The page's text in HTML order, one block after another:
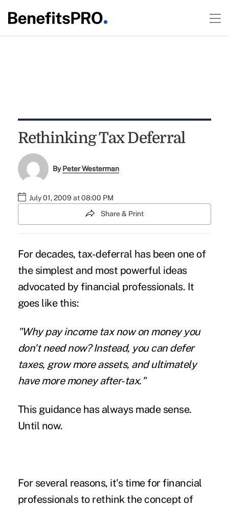
Rethinking Tax Deferral
ByPeter Westerman
July 01, 2009 at 08:00 PM
Share & Print
For decades, tax-deferral has been one of
the simplest and most powerful ideas
advocated by financial professionals. It
goes like this:
"Why pay income tax now on money you
don't need now? Instead, you can defer
taxes, grow more assets, and ultimately
have more money after-tax."
This guidance has always made sense.
Until now.
For several reasons, it's time for financial
professionals to rethink the concept of